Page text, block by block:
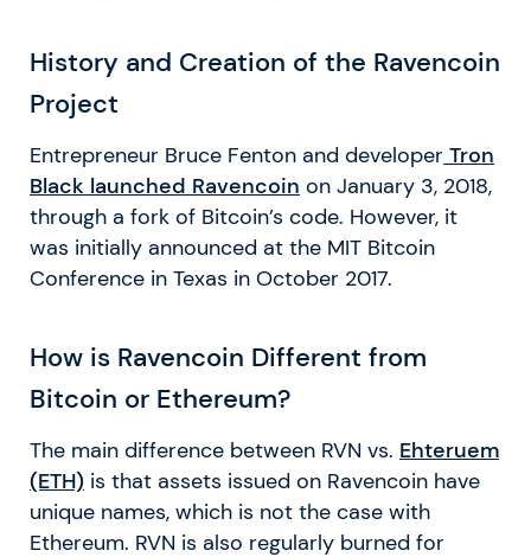
History and Creation of the Ravencoin
Project
Entrepreneur Bruce Fenton and developer Tron
Black launched Ravencoin on January 3, 2018,
through a fork of Bitcoin’s code. However, it
was initially announced at the MIT Bitcoin
Conference in Texas in October 2017.
How is Ravencoin Different from
Bitcoin or Ethereum?
The main difference between RVN vs. Ehteruem
(ETH) is that assets issued on Ravencoin have
unique names, which is not the case with
Ethereum. RVN is also regularly burned for